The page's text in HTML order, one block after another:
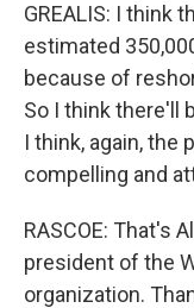
GREALIS: I think
estimated
because of
So I think there'll
I think, again, the
compelling and
RASCOE: That's
president of the
organization.